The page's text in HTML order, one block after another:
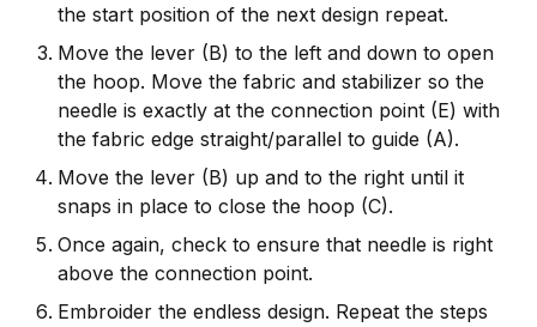
the start position of the next design repeat.
Move the lever (B) to the left and down to open
the hoop. Move the fabric and stabilizer so the
needle is exactly at the connection point (E) with
the fabric edge straight/parallel to guide (A).
Move the lever (B) up and to the right until it
snaps in place to close the hoop (C).
Once again, check to ensure that needle is right
above the connection point.
Embroider the endless design. Repeat the steps